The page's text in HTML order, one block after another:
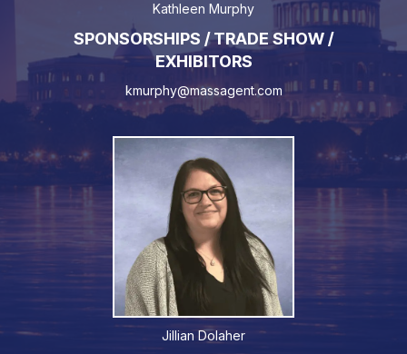
Kathleen Murphy
SPONSORSHIPS / TRADE SHOW /
EXHIBITORS
kmurphy@massagent.com
Jillian Dolaher